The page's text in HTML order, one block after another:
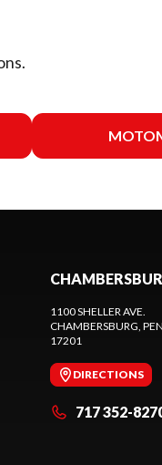
1100 SHELLER AVE.
CHAMBERSBURG,
17201
DIRECTIONS
717 352-